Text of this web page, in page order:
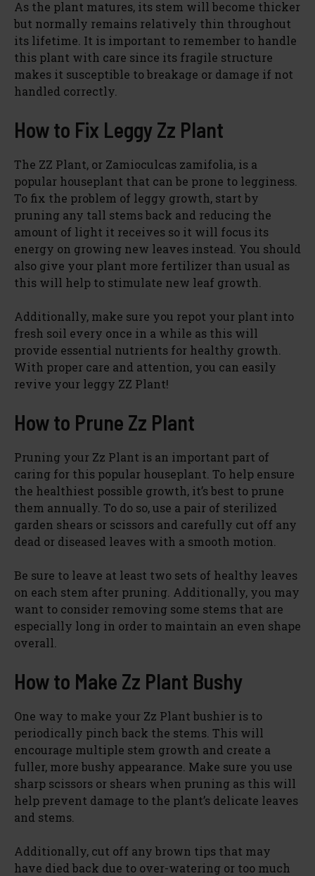
As the plant matures, its stem will become thicker
but normally remains relatively thin throughout
its lifetime. It is important to remember to handle
this plant with care since its fragile structure
makes it susceptible to breakage or damage if not
handled correctly.
How to Fix Leggy Zz Plant
The ZZ Plant, or Zamioculcas zamifolia, is a
popular houseplant that can be prone to legginess.
To fix the problem of leggy growth, start by
pruning any tall stems back and reducing the
amount of light it receives so it will focus its
energy on growing new leaves instead. You should
also give your plant more fertilizer than usual as
this will help to stimulate new leaf growth.
Additionally, make sure you repot your plant into
fresh soil every once in a while as this will
provide essential nutrients for healthy growth.
With proper care and attention, you can easily
revive your leggy ZZ Plant!
How to Prune Zz Plant
Pruning your Zz Plant is an important part of
caring for this popular houseplant. To help ensure
the healthiest possible growth, it’s best to prune
them annually. To do so, use a pair of sterilized
garden shears or scissors and carefully cut off any
dead or diseased leaves with a smooth motion.
Be sure to leave at least two sets of healthy leaves
on each stem after pruning. Additionally, you may
want to consider removing some stems that are
especially long in order to maintain an even shape
overall.
How to Make Zz Plant Bushy
One way to make your Zz Plant bushier is to
periodically pinch back the stems. This will
encourage multiple stem growth and create a
fuller, more bushy appearance. Make sure you use
sharp scissors or shears when pruning as this will
help prevent damage to the plant’s delicate leaves
and stems.
Additionally, cut off any brown tips that may
have died back due to over-watering or too much